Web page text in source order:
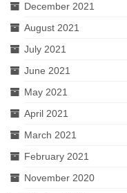
December 2021
August 2021
July 2021
June 2021
May 2021
April 2021
March 2021
February 2021
November 2020